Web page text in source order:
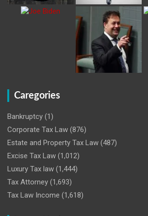
Caregories
Bankruptcy (1)
Corporate Tax Law (876)
Estate and Property Tax Law (487)
Excise Tax Law (1,012)
Luxury Tax law (1,444)
Tax Attorney (1,693)
Tax Law Income (1,618)